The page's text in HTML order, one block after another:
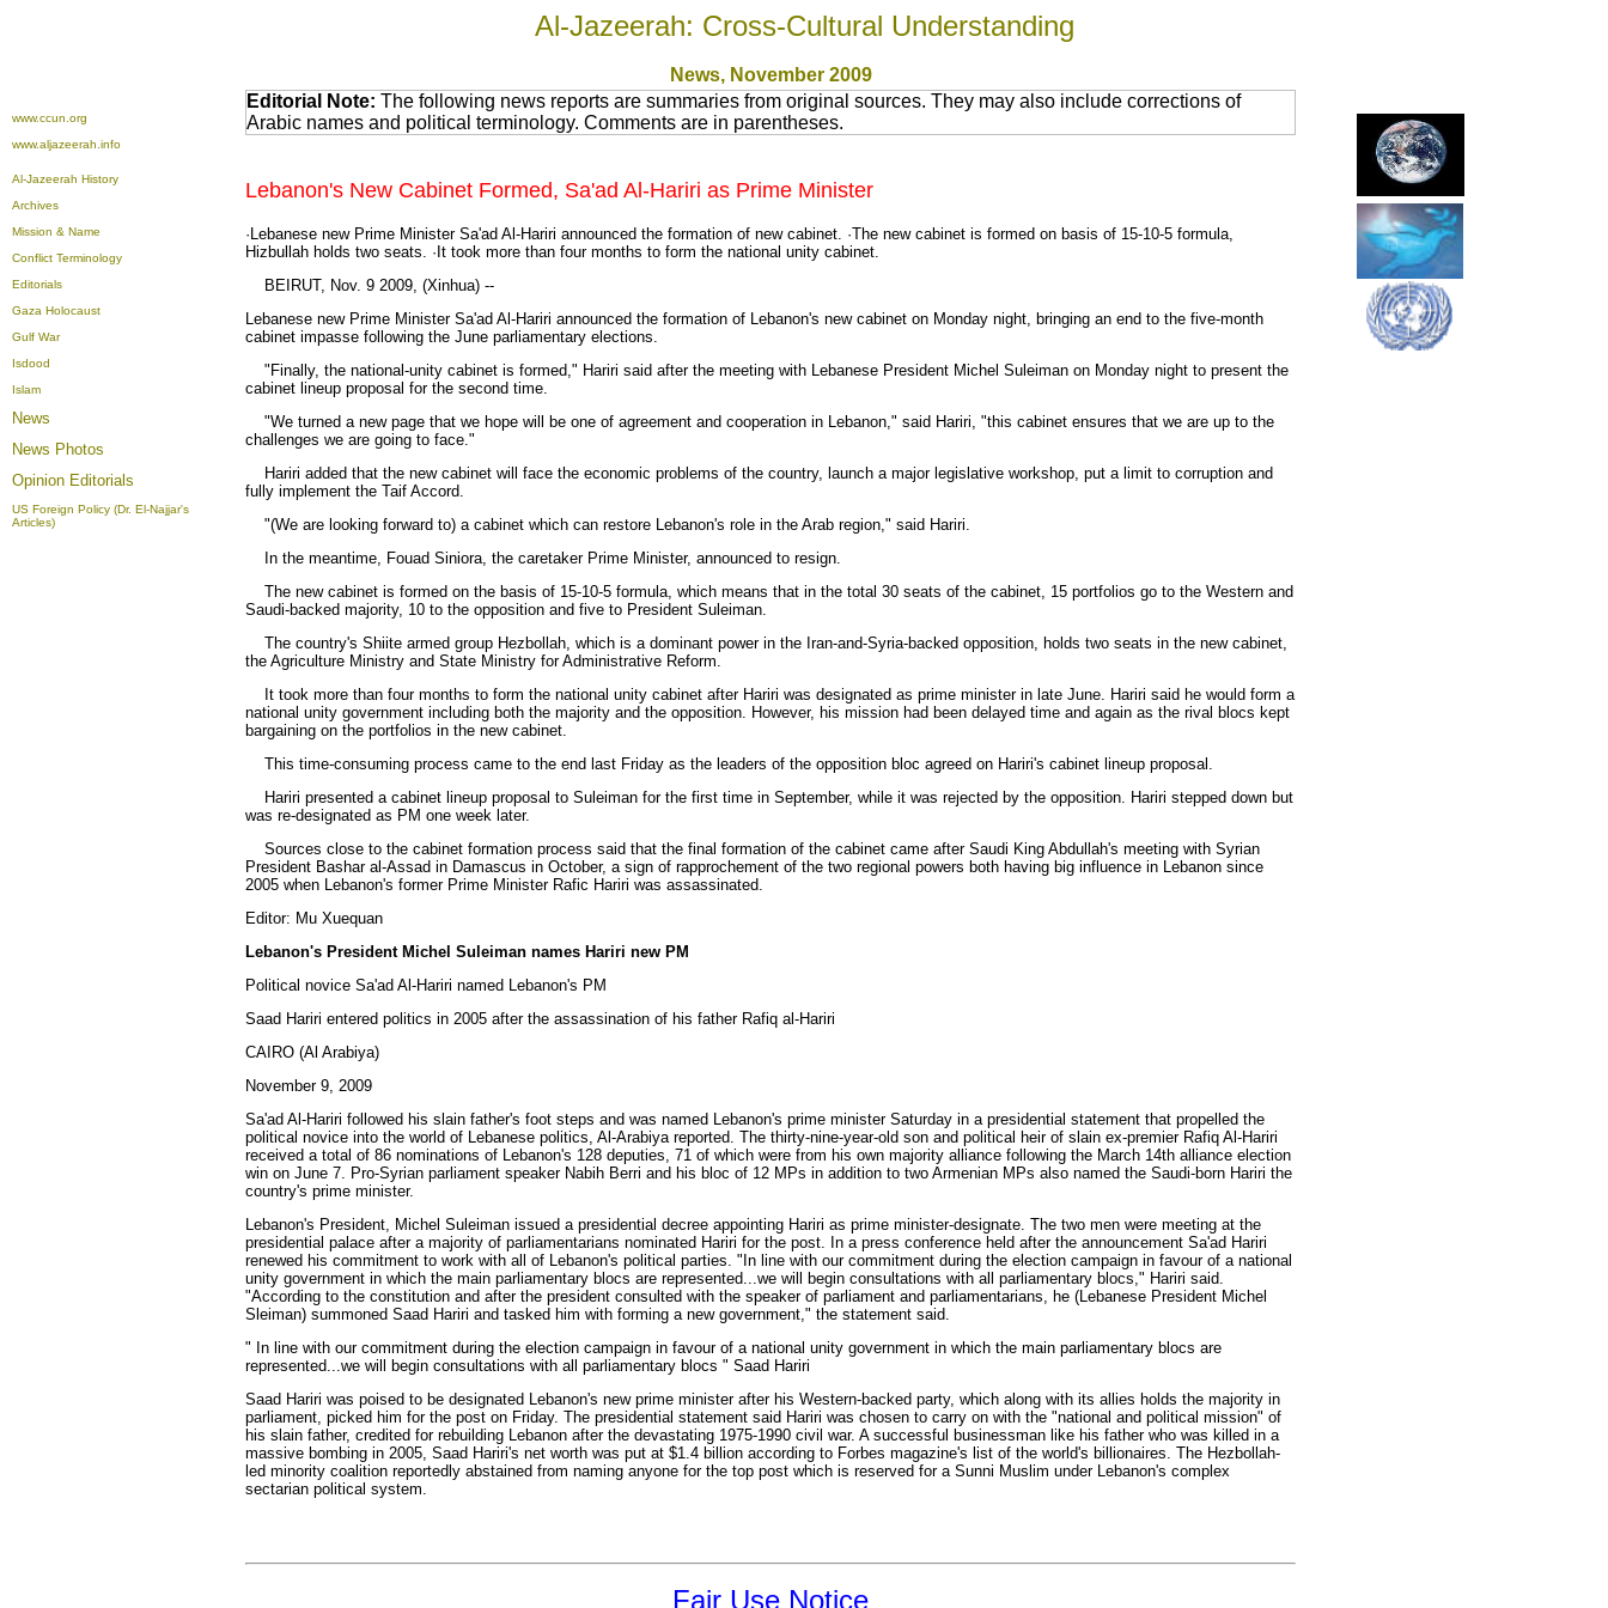
Al-Jazeerah: Cross-Cultural Understanding
News, November 2009
www.ccun.org
www.aljazeerah.info
Al-Jazeerah History
Archives
Mission & Name
Conflict Terminology
Editorials
Gaza Holocaust
Gulf War
Isdood
Islam
News
News Photos
Opinion Editorials
US Foreign Policy (Dr. El-Najjar's
Articles)
Editorial Note: The following news reports are summaries from original sources. They may also include corrections of
Arabic names and political terminology. Comments are in parentheses.
Lebanon's New Cabinet Formed, Sa'ad Al-Hariri as Prime Minister
·Lebanese new Prime Minister Sa'ad Al-Hariri announced the formation of new cabinet. ·The new cabinet is formed on basis of 15-10-5 formula,
Hizbullah holds two seats. ·It took more than four months to form the national unity cabinet.
BEIRUT, Nov. 9 2009, (Xinhua) --
Lebanese new Prime Minister Sa'ad Al-Hariri announced the formation of Lebanon's new cabinet on Monday night, bringing an end to the five-month
cabinet impasse following the June parliamentary elections.
"Finally, the national-unity cabinet is formed," Hariri said after the meeting with Lebanese President Michel Suleiman on Monday night to present the
cabinet lineup proposal for the second time.
"We turned a new page that we hope will be one of agreement and cooperation in Lebanon," said Hariri, "this cabinet ensures that we are up to the
challenges we are going to face."
Hariri added that the new cabinet will face the economic problems of the country, launch a major legislative workshop, put a limit to corruption and
fully implement the Taif Accord.
"(We are looking forward to) a cabinet which can restore Lebanon's role in the Arab region," said Hariri.
In the meantime, Fouad Siniora, the caretaker Prime Minister, announced to resign.
The new cabinet is formed on the basis of 15-10-5 formula, which means that in the total 30 seats of the cabinet, 15 portfolios go to the Western and
Saudi-backed majority, 10 to the opposition and five to President Suleiman.
The country's Shiite armed group Hezbollah, which is a dominant power in the Iran-and-Syria-backed opposition, holds two seats in the new cabinet,
the Agriculture Ministry and State Ministry for Administrative Reform.
It took more than four months to form the national unity cabinet after Hariri was designated as prime minister in late June. Hariri said he would form a
national unity government including both the majority and the opposition. However, his mission had been delayed time and again as the rival blocs kept
bargaining on the portfolios in the new cabinet.
This time-consuming process came to the end last Friday as the leaders of the opposition bloc agreed on Hariri's cabinet lineup proposal.
Hariri presented a cabinet lineup proposal to Suleiman for the first time in September, while it was rejected by the opposition. Hariri stepped down but
was re-designated as PM one week later.
Sources close to the cabinet formation process said that the final formation of the cabinet came after Saudi King Abdullah's meeting with Syrian
President Bashar al-Assad in Damascus in October, a sign of rapprochement of the two regional powers both having big influence in Lebanon since
2005 when Lebanon's former Prime Minister Rafic Hariri was assassinated.
Editor: Mu Xuequan
Lebanon's President Michel Suleiman names Hariri new PM
Political novice Sa'ad Al-Hariri named Lebanon's PM
Saad Hariri entered politics in 2005 after the assassination of his father Rafiq al-Hariri
CAIRO (Al Arabiya)
November 9, 2009
Sa'ad Al-Hariri followed his slain father's foot steps and was named Lebanon's prime minister Saturday in a presidential statement that propelled the
political novice into the world of Lebanese politics, Al-Arabiya reported. The thirty-nine-year-old son and political heir of slain ex-premier Rafiq Al-Hariri
received a total of 86 nominations of Lebanon's 128 deputies, 71 of which were from his own majority alliance following the March 14th alliance election
win on June 7. Pro-Syrian parliament speaker Nabih Berri and his bloc of 12 MPs in addition to two Armenian MPs also named the Saudi-born Hariri the
country's prime minister.
Lebanon's President, Michel Suleiman issued a presidential decree appointing Hariri as prime minister-designate. The two men were meeting at the
presidential palace after a majority of parliamentarians nominated Hariri for the post. In a press conference held after the announcement Sa'ad Hariri
renewed his commitment to work with all of Lebanon's political parties. "In line with our commitment during the election campaign in favour of a national
unity government in which the main parliamentary blocs are represented...we will begin consultations with all parliamentary blocs," Hariri said.
"According to the constitution and after the president consulted with the speaker of parliament and parliamentarians, he (Lebanese President Michel
Sleiman) summoned Saad Hariri and tasked him with forming a new government," the statement said.
" In line with our commitment during the election campaign in favour of a national unity government in which the main parliamentary blocs are
represented...we will begin consultations with all parliamentary blocs " Saad Hariri
Saad Hariri was poised to be designated Lebanon's new prime minister after his Western-backed party, which along with its allies holds the majority in
parliament, picked him for the post on Friday. The presidential statement said Hariri was chosen to carry on with the "national and political mission" of
his slain father, credited for rebuilding Lebanon after the devastating 1975-1990 civil war. A successful businessman like his father who was killed in a
massive bombing in 2005, Saad Hariri's net worth was put at $1.4 billion according to Forbes magazine's list of the world's billionaires. The Hezbollah-
led minority coalition reportedly abstained from naming anyone for the top post which is reserved for a Sunni Muslim under Lebanon's complex
sectarian political system.
Fair Use Notice